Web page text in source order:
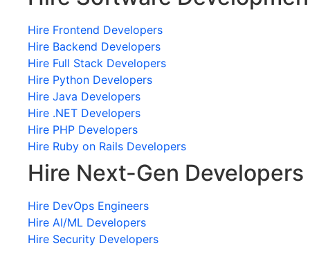
Hire Frontend Developers
Hire Backend Developers
Hire Full Stack Developers
Hire Python Developers
Hire Java Developers
Hire .NET Developers
Hire PHP Developers
Hire Ruby on Rails Developers
Hire Next-Gen Developers
Hire DevOps Engineers
Hire AI/ML Developers
Hire Security Developers